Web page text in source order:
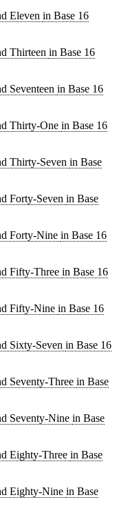
Eleven in Base 16
Thirteen in Base 16
Seventeen in Base 16
Thirty-One in Base 16
Thirty-Seven in Base
Forty-Seven in Base
Forty-Nine in Base 16
Fifty-Three in Base 16
Fifty-Nine in Base 16
Sixty-Seven in Base 16
Seventy-Three in Base
Seventy-Nine in Base
Eighty-Three in Base
Eighty-Nine in Base